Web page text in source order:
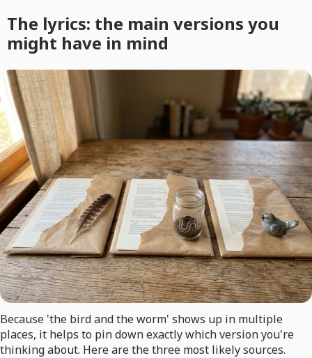
The lyrics: the main versions you
might have in mind
Because 'the bird and the worm' shows up in multiple
places, it helps to pin down exactly which version you're
thinking about. Here are the three most likely sources.